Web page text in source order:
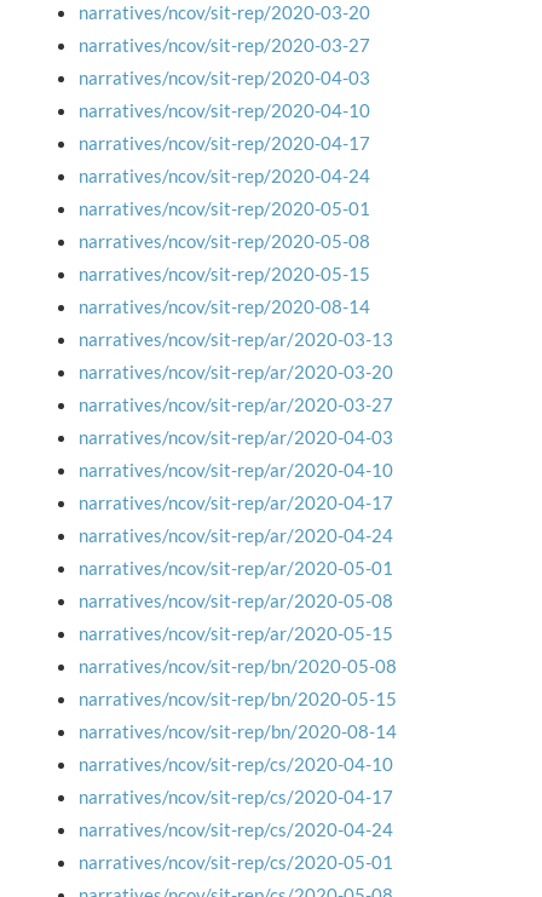
narratives/ncov/sit-rep/2020-03-20
narratives/ncov/sit-rep/2020-03-27
narratives/ncov/sit-rep/2020-04-03
narratives/ncov/sit-rep/2020-04-10
narratives/ncov/sit-rep/2020-04-17
narratives/ncov/sit-rep/2020-04-24
narratives/ncov/sit-rep/2020-05-01
narratives/ncov/sit-rep/2020-05-08
narratives/ncov/sit-rep/2020-05-15
narratives/ncov/sit-rep/2020-08-14
narratives/ncov/sit-rep/ar/2020-03-13
narratives/ncov/sit-rep/ar/2020-03-20
narratives/ncov/sit-rep/ar/2020-03-27
narratives/ncov/sit-rep/ar/2020-04-03
narratives/ncov/sit-rep/ar/2020-04-10
narratives/ncov/sit-rep/ar/2020-04-17
narratives/ncov/sit-rep/ar/2020-04-24
narratives/ncov/sit-rep/ar/2020-05-01
narratives/ncov/sit-rep/ar/2020-05-08
narratives/ncov/sit-rep/ar/2020-05-15
narratives/ncov/sit-rep/bn/2020-05-08
narratives/ncov/sit-rep/bn/2020-05-15
narratives/ncov/sit-rep/bn/2020-08-14
narratives/ncov/sit-rep/cs/2020-04-10
narratives/ncov/sit-rep/cs/2020-04-17
narratives/ncov/sit-rep/cs/2020-04-24
narratives/ncov/sit-rep/cs/2020-05-01